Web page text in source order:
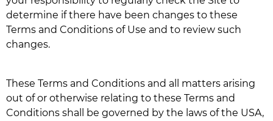
determine if there have been changes to these
Terms and Conditions of Use and to review such
changes.
These Terms and Conditions and all matters arising
out of or otherwise relating to these Terms and
Conditions shall be governed by the laws of the USA,